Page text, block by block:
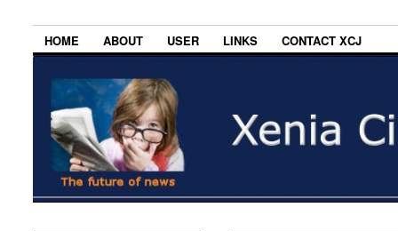
HOME ABOUT USER LINKS CONTACT XCJ